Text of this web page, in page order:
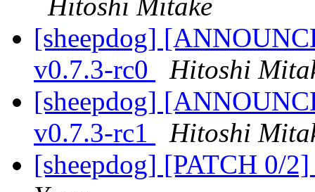
Hitoshi Mitake
[sheepdog]
v0.7.3-rc0
Hitoshi
[sheepdog]
v0.7.3-rc1
Hitoshi
[sheepdog] [PATCH 0/